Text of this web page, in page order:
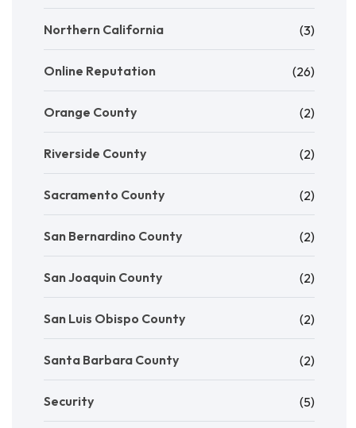
Northern California (3)
Online Reputation (26)
Orange County (2)
Riverside County (2)
Sacramento County (2)
San Bernardino County (2)
San Joaquin County (2)
San Luis Obispo County (2)
Santa Barbara County (2)
Security (5)